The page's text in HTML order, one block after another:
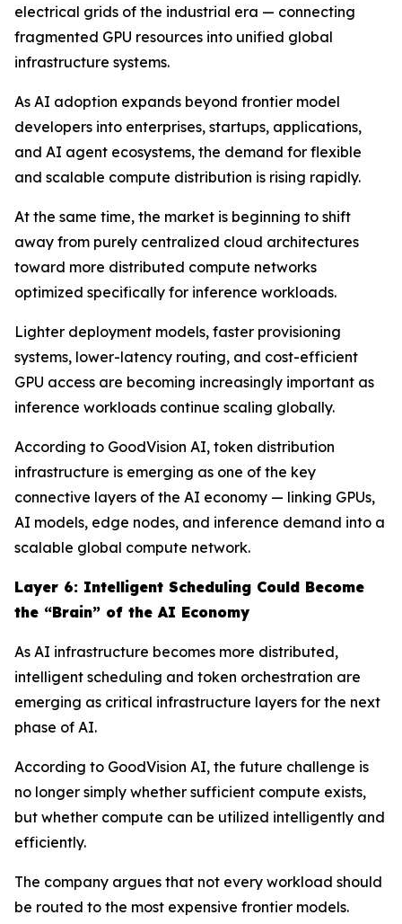
electrical grids of the industrial era — connecting
fragmented GPU resources into unified global
infrastructure systems.
As AI adoption expands beyond frontier model
developers into enterprises, startups, applications,
and AI agent ecosystems, the demand for flexible
and scalable compute distribution is rising rapidly.
At the same time, the market is beginning to shift
away from purely centralized cloud architectures
toward more distributed compute networks
optimized specifically for inference workloads.
Lighter deployment models, faster provisioning
systems, lower-latency routing, and cost-efficient
GPU access are becoming increasingly important as
inference workloads continue scaling globally.
According to GoodVision AI, token distribution
infrastructure is emerging as one of the key
connective layers of the AI economy — linking GPUs,
AI models, edge nodes, and inference demand into a
scalable global compute network.
Layer 6: Intelligent Scheduling Could Become
the “Brain” of the AI Economy
As AI infrastructure becomes more distributed,
intelligent scheduling and token orchestration are
emerging as critical infrastructure layers for the next
phase of AI.
According to GoodVision AI, the future challenge is
no longer simply whether sufficient compute exists,
but whether compute can be utilized intelligently and
efficiently.
The company argues that not every workload should
be routed to the most expensive frontier models.